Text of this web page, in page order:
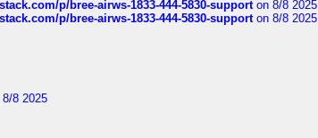
p/bree-airws-1833-444-5830-supporton 8/8 2025
p/bree-airws-1833-444-5830-supporton 8/8 2025
8/8 2025